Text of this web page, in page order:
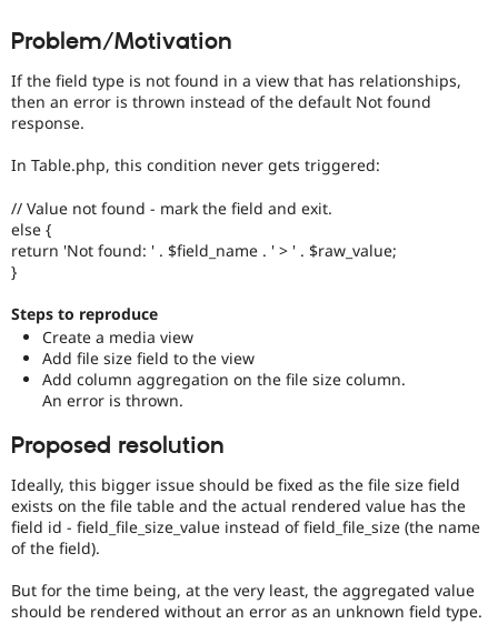
Tourism
Modules
Recipes
Forum
Problem/Motivation
If the field type is not found in a view that has relationships,
then an error is thrown instead of the default Not found
response.
In Table.php, this condition never gets triggered:
// Value not found - mark the field and exit.
else {
return 'Not found: ' . $field_name . ' > ' . $raw_value;
}
Steps to reproduce
Create a media view
Add file size field to the view
Add column aggregation on the file size column.
An error is thrown.
Proposed resolution
Ideally, this bigger issue should be fixed as the file size field
exists on the file table and the actual rendered value has the
field id - field_file_size_value instead of field_file_size (the name
of the field).
But for the time being, at the very least, the aggregated value
should be rendered without an error as an unknown field type.